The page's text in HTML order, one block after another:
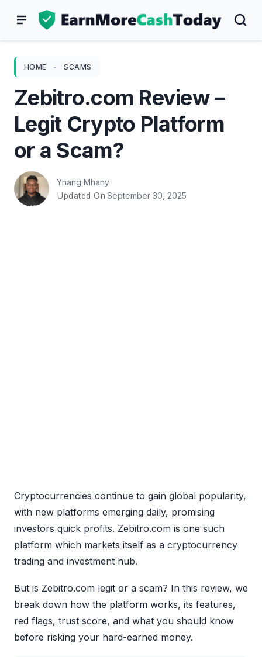
HOME - SCAMS
Zebitro.com Review –
Legit Crypto Platform
or a Scam?
Yhang Mhany
Updated On September 30, 2025
Cryptocurrencies continue to gain global popularity,
with new platforms emerging daily, promising
investors quick profits. Zebitro.com is one such
platform which markets itself as a cryptocurrency
trading and investment hub.
But is Zebitro.com legit or a scam? In this review, we
break down how the platform works, its features,
red flags, trust score, and what you should know
before risking your hard-earned money.